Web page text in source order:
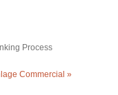
Process
Commercial »